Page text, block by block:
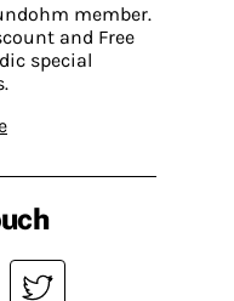
member.
and Free
special